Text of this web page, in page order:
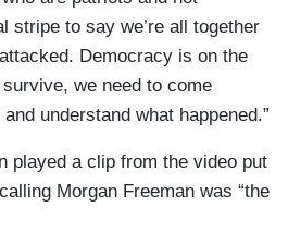
stripe to say we’re all together
Democracy is on the
we need to come
understand what happened.”
played a clip from the video put
Morgan Freeman was “the